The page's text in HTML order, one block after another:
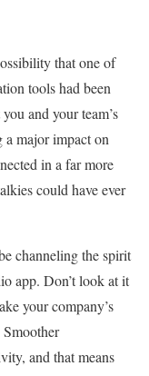
that one of
tools had been
and your team’s
major impact on
in a far more
could have ever
channeling the spirit
app. Don’t look at it
your company’s
and that means